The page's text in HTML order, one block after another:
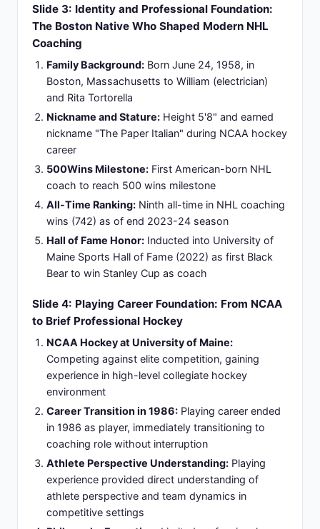
Championship Methodology:
Early exposure to
competitive environments informed
championship-building methodology and
success principles
Slide 5: Coaching Career Genesis: Building
Excellence from ACHL Foundations (1986-1995)
Inaugural coaching role:Virginia Lancers (ACHL)
head coach 1986-87 season launching
professional coaching career
New Haven Nighthawks: AHL assistant coach
1988-89 developing organizational systems
Buffalo Sabres assistant coach:1989-95,
spanning six critical seasons refining coaching
philosophy
Apprenticeship under established NHL
credibility
Player development and
defensive systems mastery establishing
demanding reputation
Slide 6: Rochester Americans Era: Establishing
Head Coach Credentials (1995-1997)
Championship Mindset:Two-season tenure as
Rochester Americans head coach building minor
league championship mindset
Coaching Culture:Developed reputation for
tough, accountable coaching culture with
immediate results